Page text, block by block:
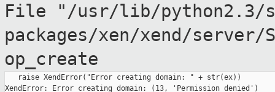
File
"/usr/lib/python2.3/
packages/xen/xend/
op_create
   raise XendError("Error creating domain: " + str(ex))